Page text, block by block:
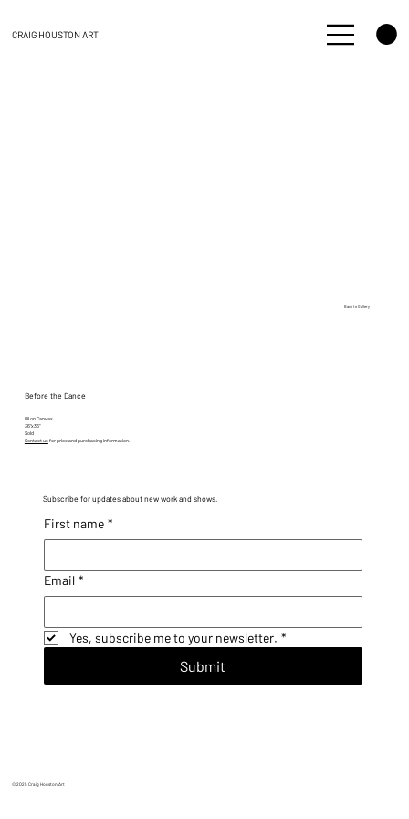
CRAIG HOUSTON ART
Before the Dance
Oil on Canvas
36"x36"
Sold
Contact usfor price and purchasing information.
Back to Gallery
© 2025 Craig Houston Art
Subscribe for updates about new work and shows.
First name *
Email *
Yes, subscribe me to your newsletter. *
Submit